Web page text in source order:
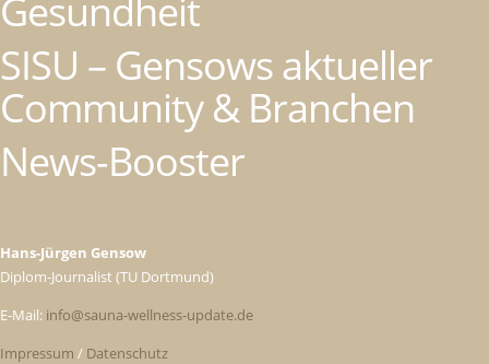
Gesundheit
SISU – Gensows aktueller
Community & Branchen
News-Booster
Hans-Jürgen Gensow
Diplom-Journalist (TU Dortmund)
E-Mail: info@sauna-wellness-update.de
Impressum / Datenschutz